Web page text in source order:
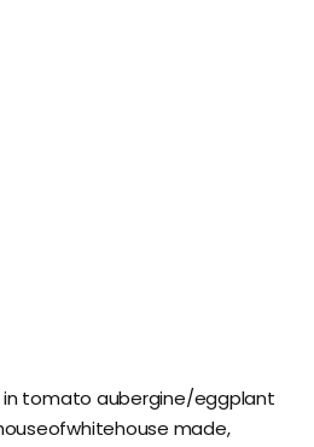
tomato aubergine/eggplant
made,